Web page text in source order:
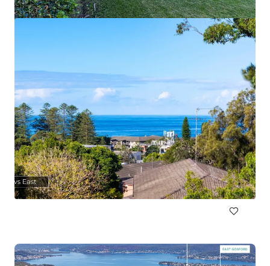
89a Cowles Road, Mosman
89a Cowles Road, Mosman, NSW, 2088, AU
1,160 m²
Land